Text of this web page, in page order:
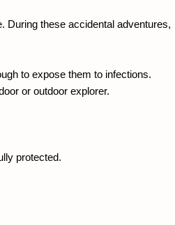
During these accidental adventures,
to expose them to infections.
or outdoor explorer.
protected.